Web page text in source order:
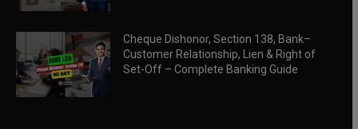
Cheque Dishonor, Section 138, Bank–
Customer Relationship, Lien & Right of
Set-Off – Complete Banking Guide